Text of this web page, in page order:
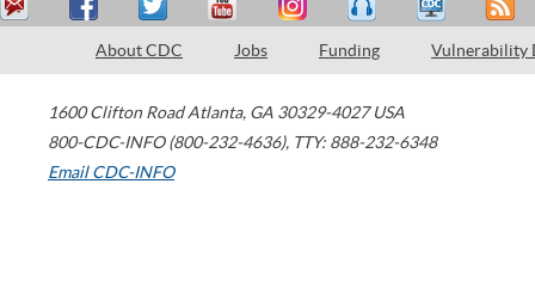
About CDC Jobs Funding Vulnerability
1600 Clifton Road Atlanta, GA 30329-4027 USA
800-CDC-INFO (800-232-4636), TTY: 888-232-6348
Email CDC-INFO